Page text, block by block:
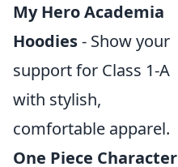
My Hero Academia
Hoodies- Show your
support for Class 1-A
with stylish,
comfortable apparel.
One Piece Character